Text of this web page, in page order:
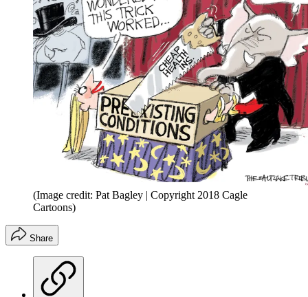
(Image credit: Pat Bagley | Copyright 2018 Cagle
Cartoons)
Share